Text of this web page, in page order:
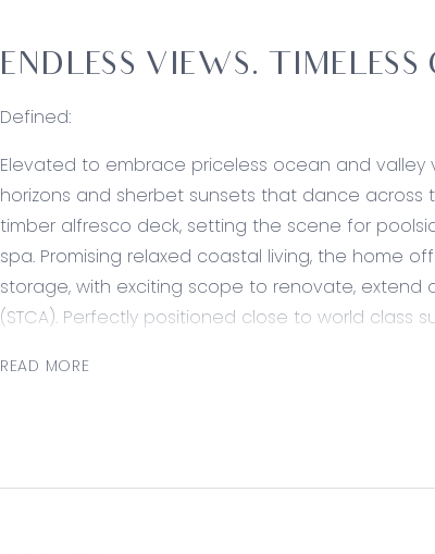
ENDLESS VIEWS.
Defined:
Elevated to embrace priceless ocean and valley
horizons and sherbet sunsets that dance
timber alfresco deck, setting the scene for
spa. Promising relaxed coastal living, the home
storage, with exciting scope to renovate,
(STCA). Perfectly positioned close to world
outdoor way of life, where ocean breezes,
READ MORE